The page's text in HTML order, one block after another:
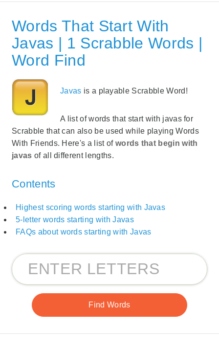
Words That Start With
Javas | 1 Scrabble Words |
Word Find
Javas is a playable Scrabble Word!
A list of words that start with javas for
Scrabble that can also be used while playing Words
With Friends. Here's a list of words that begin with
javas of all different lengths.
Contents
Highest scoring words starting with Javas
5-letter words starting with Javas
FAQs about words starting with Javas